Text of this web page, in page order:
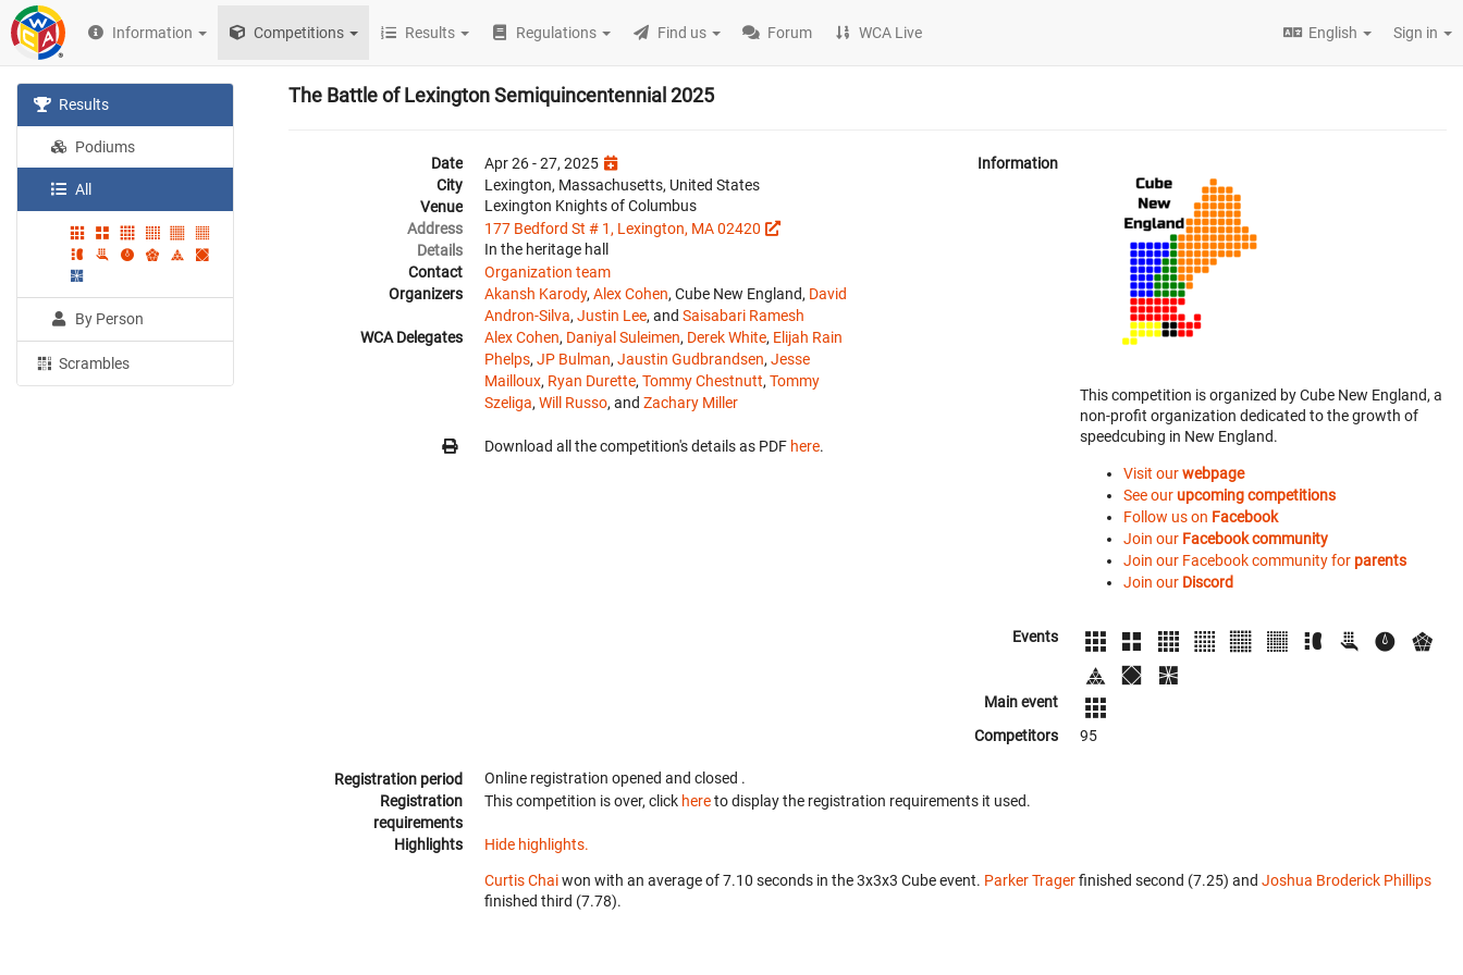
Information Competitions Results Regulations Find us Forum WCA Live English Sign in
Results
Podiums
All
By Person
Scrambles
The Battle of Lexington Semiquincentennial 2025
Date
Apr 26 - 27, 2025
City
Lexington, Massachusetts, United States
Venue
Lexington Knights of Columbus
Address
177 Bedford St # 1, Lexington, MA 02420
Details
In the heritage hall
Contact
Organization team
Organizers
Akansh Karody, Alex Cohen, Cube New England, David
Andron-Silva, Justin Lee, and Saisabari Ramesh
WCA Delegates
Alex Cohen, Daniyal Suleimen, Derek White, Elijah Rain
Phelps, JP Bulman, Jaustin Gudbrandsen, Jesse
Mailloux, Ryan Durette, Tommy Chestnutt, Tommy
Szeliga, Will Russo, and Zachary Miller
Download all the competition's details as PDF here.
Information
This competition is organized by Cube New England, a
non-profit organization dedicated to the growth of
speedcubing in New England.
Visit ourwebpage
See our upcoming competitions
Follow us on Facebook
Join our Facebook community
Join our Facebook community for parents
Join our Discord
Events
Main event
Competitors
95
Registration period Online registration opened and closed .
Registration
requirements
This competition is over, click hereto display the registration requirements it used.
Highlights Hide highlights.
Curtis Chaiwon with an average of 7.10 seconds in the 3x3x3 Cube event. Parker Tragerfinished second (7.25) and Joshua Broderick Phillips
finished third (7.78).